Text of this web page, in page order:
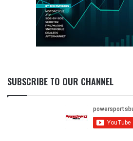
SUBSCRIBE TO OUR CHANNEL